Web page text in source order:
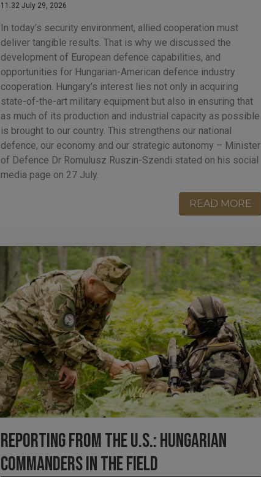
11:32 July 29, 2026
In today’s security environment, allied cooperation must
deliver tangible results. That is why we discussed the
development of European defence capabilities, and
opportunities for Hungarian-American defence industry
cooperation. Hungary’s interest lies not only in acquiring
state-of-the-art military equipment but also in ensuring that
as much of its production and industrial capacity as possible
is brought to our country. This strengthens our national
defence, our economy and our strategic autonomy – Minister
of Defence Dr Romulusz Ruszin-Szendi stated on his social
media page on 27 July.
READ MORE
Reporting from the U.S.: Hungarian
Commanders in the Field